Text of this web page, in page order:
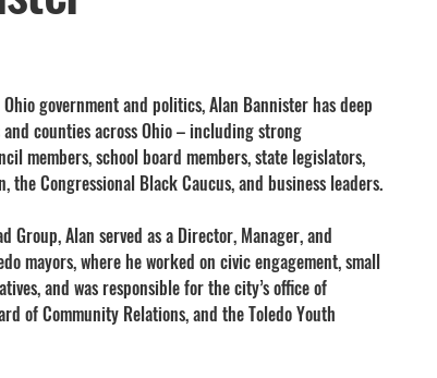
government and politics, Alan Bannister has deep
counties across Ohio – including strong
members, school board members, state legislators,
the Congressional Black Caucus, and business leaders.
Group, Alan served as a Director, Manager, and
mayors, where he worked on civic engagement, small
and was responsible for the city’s office of
of Community Relations, and the Toledo Youth